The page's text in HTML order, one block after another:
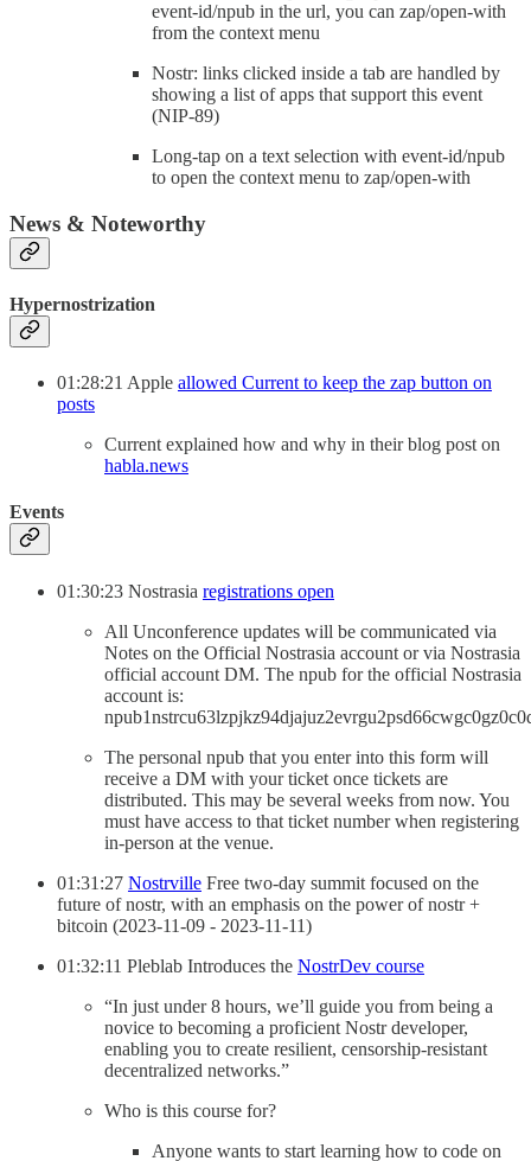
event-id/npub in the url, you can zap/open-with
from the context menu
Nostr: links clicked inside a tab are handled by
showing a list of apps that support this event
(NIP-89)
Long-tap on a text selection with event-id/npub
to open the context menu to zap/open-with
News & Noteworthy
Hypernostrization
01:28:21 Apple allowed Current to keep the zap button on
posts
Current explained how and why in their blog post on
habla.news
Events
01:30:23 Nostrasia registrations open
All Unconference updates will be communicated via
Notes on the Official Nostrasia account or via Nostrasia
official account DM. The npub for the official Nostrasia
account is:
The personal npub that you enter into this form will
receive a DM with your ticket once tickets are
distributed. This may be several weeks from now. You
must have access to that ticket number when registering
in-person at the venue.
01:31:27 Nostrville Free two-day summit focused on the
future of nostr, with an emphasis on the power of nostr +
bitcoin (2023-11-09 - 2023-11-11)
01:32:11 Pleblab Introduces the NostrDev course
“In just under 8 hours, we’ll guide you from being a
novice to becoming a proficient Nostr developer,
enabling you to create resilient, censorship-resistant
decentralized networks.”
Who is this course for?
Anyone wants to start learning how to code on